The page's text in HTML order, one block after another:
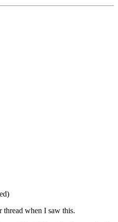
thread when I saw this.